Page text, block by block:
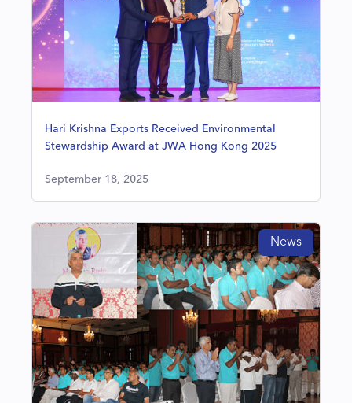
Hari Krishna Exports Received Environmental
Stewardship Award at JWA Hong Kong 2025
September 18, 2025
News